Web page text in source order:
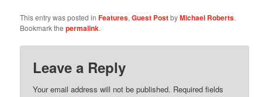
This entry was posted inFeatures,Guest PostbyMichael Roberts.
Bookmark thepermalink.
Leave a Reply
Your email address will not be published. Required fields